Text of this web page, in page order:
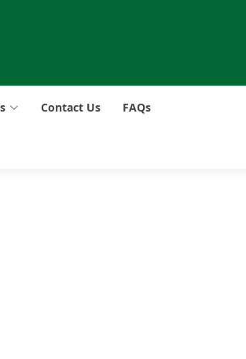
Contact Us FAQs